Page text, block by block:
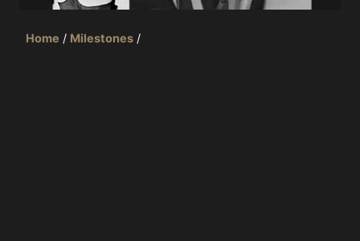
Home / Milestones /